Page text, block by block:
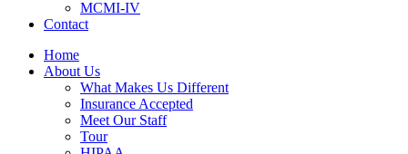
MCMI-IV
Contact
Home
About Us
What Makes Us Different
Insurance Accepted
Meet Our Staff
Tour